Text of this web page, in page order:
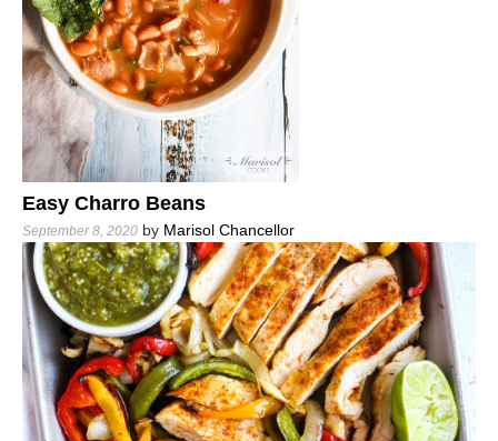
Easy Charro Beans
September 8, 2020 by Marisol Chancellor